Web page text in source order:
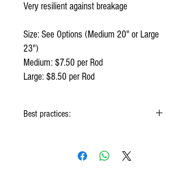
Very resilient against breakage
Size: See Options (Medium 20" or Large
23")
Medium: $7.50 per Rod
Large: $8.50 per Rod
Best practices:
Use lots of wrist movements when waving
Store your flags on a flat surface or straight